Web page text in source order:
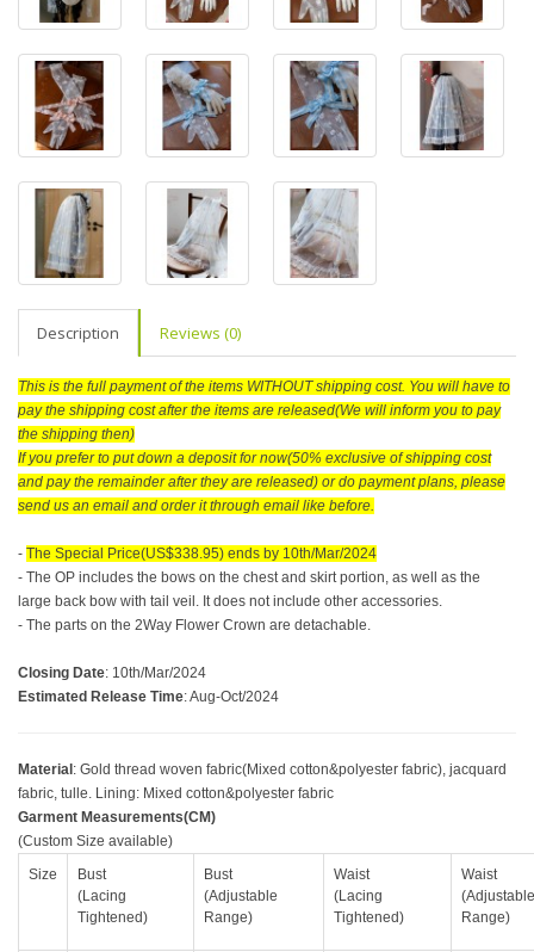
Description Reviews (0)
This is the full payment of the items WITHOUT shipping cost. You will have to
pay the shipping cost after the items are released(We will inform you to pay
the shipping then)
If you prefer to put down a deposit for now(50% exclusive of shipping cost
and pay the remainder after they are released) or do payment plans, please
send us an email and order it through email like before.
- The Special Price(US$338.95) ends by 10th/Mar/2024
- The OP includes the bows on the chest and skirt portion, as well as the
large back bow with tail veil. It does not include other accessories.
- The parts on the 2Way Flower Crown are detachable.
Closing Date: 10th/Mar/2024
Estimated Release Time: Aug-Oct/2024
Material : Gold thread woven fabric(Mixed cotton&polyester fabric), jacquard
fabric, tulle. Lining: Mixed cotton&polyester fabric
Garment Measurements(CM)
(Custom Size available)
Size
Bust
(Lacing
Tightened)
Bust
(Adjustable
Range)
Waist
(Lacing
Tightened)
Waist
(Adjustable
Range)